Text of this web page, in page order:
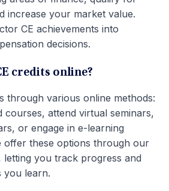
increase your market value.
CE achievements into
decisions.
credits online?
through various online methods:
courses, attend virtual seminars,
or engage in e-learning
offer these options through our
letting you track progress and
you learn.